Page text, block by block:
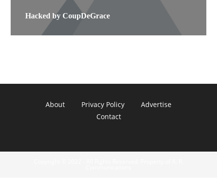
Hacked by CoupDeGrace
About Privacy Policy
Advertise
Contact